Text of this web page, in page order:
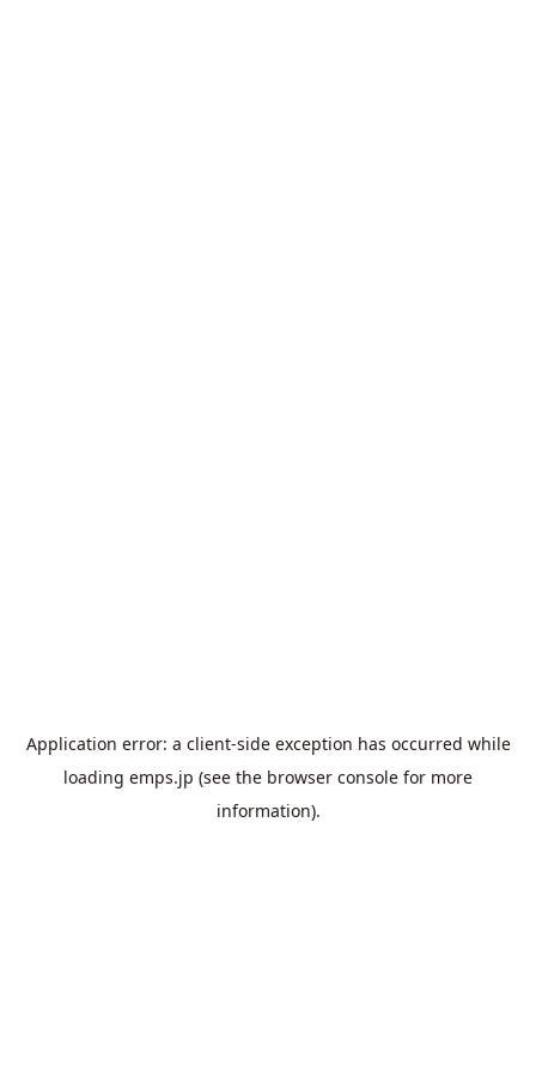
Application error: a client-side exception has occurred while
loading emps.jp (see the browser console for more
information).